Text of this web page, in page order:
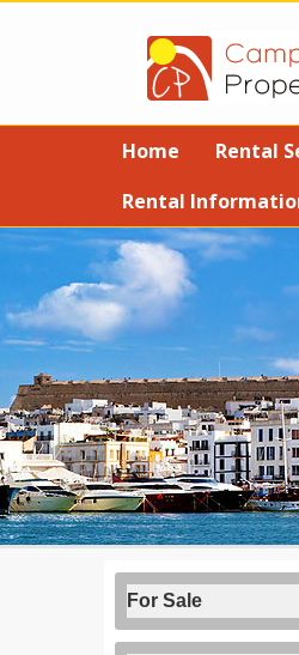
Home Rental
Rental